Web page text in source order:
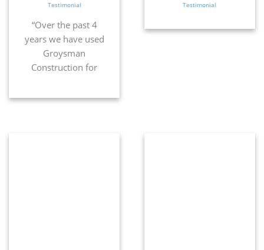
Remodeling
in San Diego
Testimonial
“Over the past 4
years we have used
Groysman
Construction for
have re-modeled two
Room
Testimonial